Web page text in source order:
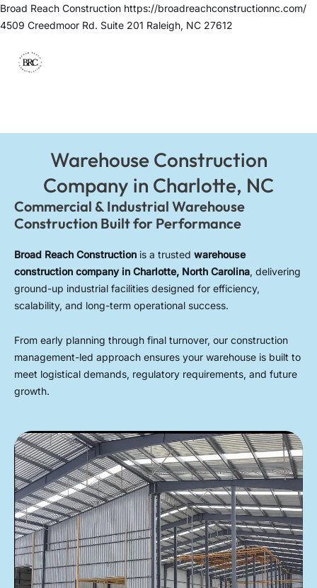
Broad Reach Construction https://broadreachconstructionnc.com/
4509 Creedmoor Rd. Suite 201 Raleigh, NC 27612
Skip
Warehouse Construction
Company in Charlotte, NC
Commercial & Industrial Warehouse
Construction Built for Performance
Broad Reach Construction is a trusted warehouse
construction company in Charlotte, North Carolina, delivering
ground-up industrial facilities designed for efficiency,
scalability, and long-term operational success.
From early planning through final turnover, our construction
management-led approach ensures your warehouse is built to
meet logistical demands, regulatory requirements, and future
growth.